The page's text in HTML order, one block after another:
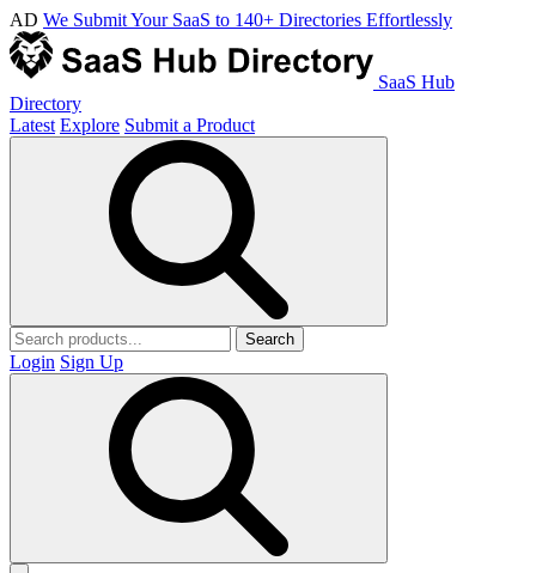
AD We Submit Your SaaS to 140+ Directories Effortlessly
SaaS Hub
Directory
Latest Explore Submit a Product
Search
Login Sign Up